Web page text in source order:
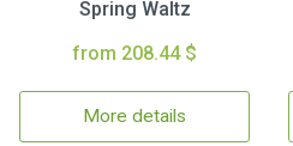
Spring Waltz
from 208.44 $
More details